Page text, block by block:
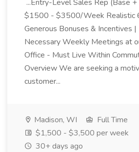
...Entry-Level Sales Rep (Base +
$1500 - $3500/Week Realistic
Generous Bonuses & Incentives
Necessary Weekly Meetings at
Office - Must Live Within
Overview We are seeking a
customer...
Madison, WI
Full Time
$1,500 - $3,500 per week
30+ days ago